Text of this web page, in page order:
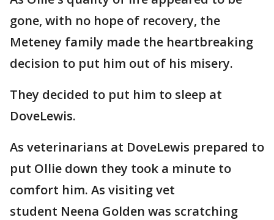
gone, with no hope of recovery, the
Meteney family made the heartbreaking
decision to put him out of his misery.
They decided to put him to sleep at
DoveLewis.
As veterinarians at DoveLewis prepared to
put Ollie down they took a minute to
comfort him. As visiting vet
student Neena Golden was scratching